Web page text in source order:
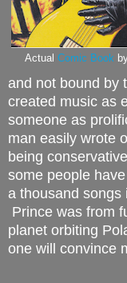
Actual Comic Book
and not bound by
created music as
someone as
man easily wrote
being
some people
a thousand songs
Prince was from
planet orbiting
one will convince